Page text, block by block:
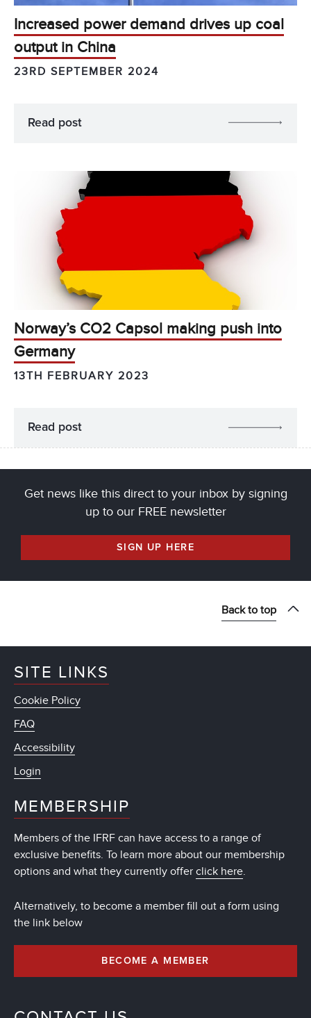
Increased power demand drives up coal
output in China
23RD SEPTEMBER 2024
Read post
Norway’s CO2 Capsol making push into
Germany
13TH FEBRUARY 2023
Read post
Get news like this direct to your inbox by signing
up to our FREE newsletter
SIGN UP HERE
Back to top
SITE LINKS
Cookie Policy
FAQ
Accessibility
Login
MEMBERSHIP
Members of the IFRF can have access to a range of
exclusive benefits. To learn more about our membership
options and what they currently offer click here.
Alternatively, to become a member fill out a form using
the link below
BECOME A MEMBER